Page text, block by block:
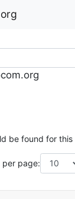
be found for this
per page: